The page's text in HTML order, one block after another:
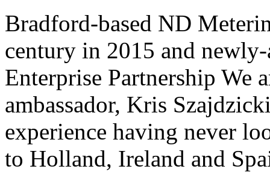
Bradford-based ND
century in 2015 and
Enterprise Partnership We
ambassador, Kris
experience having never
to Holland, Ireland and